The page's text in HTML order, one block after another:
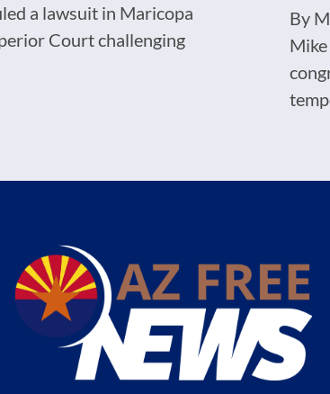
a lawsuit in Maricopa
Court challenging
By